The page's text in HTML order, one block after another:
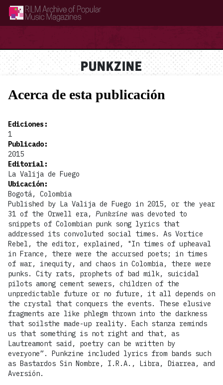
RILM Archive of Popular Music Magazines
PUNKZINE
Acerca de esta publicación
Ediciones :
1
Publicado:
2015
Editorial:
La Valija de Fuego
Ubicación:
Bogotá, Colombia
Published by La Valija de Fuego in 2015, or the year
31 of the Orwell era, Punkzine was devoted to
snippets of Colombian punk song lyrics that
addressed its convoluted social times. As Vortice
Rebel, the editor, explained, "In times of upheaval
in France, there were the accursed poets; in times
of war, inequity, and chaos in Colombia, there were
punks. City rats, prophets of bad milk, suicidal
pilots among cement sewers, children of the
unpredictable future or no future, it all depends on
the crystal that conquers the events. These elusive
fragments are like phlegm thrown into the darkness
that soilsthe made-up reality. Each stanza reminds
us that something is not right and that, as
Lautreamont said, poetry can be written by
everyone”. Punkzine included lyrics from bands such
as Bastardos Sin Nombre, I.R.A., Libra, Diarrea, and
Aversión.